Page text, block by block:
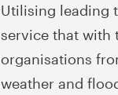
Utilising leading
service that with
organisations
weather and